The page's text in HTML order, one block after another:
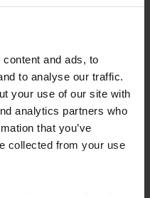
and ads, to
to analyse our traffic.
your use of our site with
analytics partners who
that you’ve
collected from your use
or USEF ID